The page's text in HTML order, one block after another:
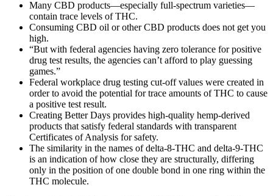
Many CBD products—especially full-spectrum varieties—
contain trace levels of THC.
Consuming CBD oil or other CBD products does not get you
high.
“But with federal agencies having zero tolerance for positive
drug test results, the agencies can’t afford to play guessing
games.”
Federal workplace drug testing cut-off values were created in
order to avoid the potential for trace amounts of THC to cause
a positive test result.
Creating Better Days provides high-quality hemp-derived
products that satisfy federal standards with transparent
Certificates of Analysis for safety.
The similarity in the names of delta-8-THC and delta-9-THC
is an indication of how close they are structurally, differing
only in the position of one double bond in one ring within the
THC molecule.